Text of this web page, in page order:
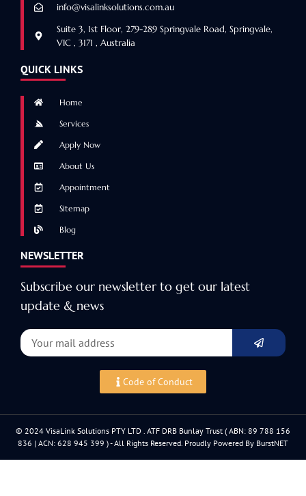
info@visalinksolutions.com.au
Suite 3, 1st Floor, 279-289 Springvale Road, Springvale,
VIC , 3171 , Australia
QUICK LINKS
Home
Services
Apply Now
About Us
Appointment
Sitemap
Blog
NEWSLETTER
Subscribe our newsletter to get our latest
update & news
Code of Conduct
© 2024 VisaLink Solutions PTY LTD . ATF DRB Bunlay Trust ( ABN: 89 788 156
836 | ACN: 628 945 399 ) - All Rights Reserved. Proudly Powered By BurstNET